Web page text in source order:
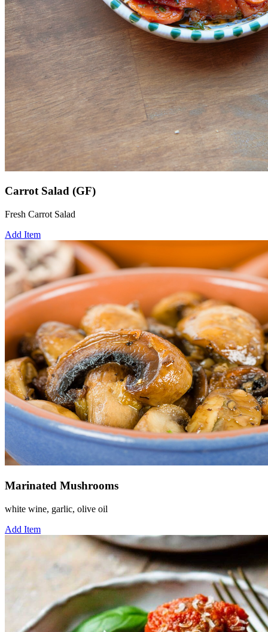
Carrot Salad (GF)
Fresh Carrot Salad
Add Item
Marinated Mushrooms
white wine, garlic, olive oil
Add Item